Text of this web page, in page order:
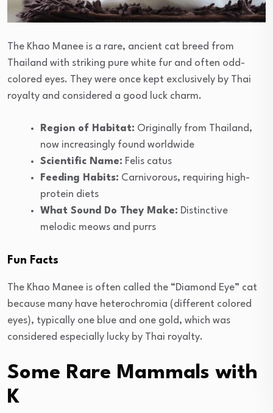
The Khao Manee is a rare, ancient cat breed from
Thailand with striking pure white fur and often odd-
colored eyes. They were once kept exclusively by Thai
royalty and considered a good luck charm.
Region of Habitat: Originally from Thailand,
now increasingly found worldwide
Scientific Name: Felis catus
Feeding Habits: Carnivorous, requiring high-
protein diets
What Sound Do They Make: Distinctive
melodic meows and purrs
Fun Facts
The Khao Manee is often called the “Diamond Eye” cat
because many have heterochromia (different colored
eyes), typically one blue and one gold, which was
considered especially lucky by Thai royalty.
Some Rare Mammals with
K